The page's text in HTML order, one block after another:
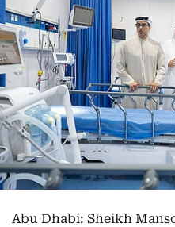
Abu Dhabi: Sheikh